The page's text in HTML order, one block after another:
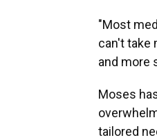
"Most
can't take
and more
Moses
tailored